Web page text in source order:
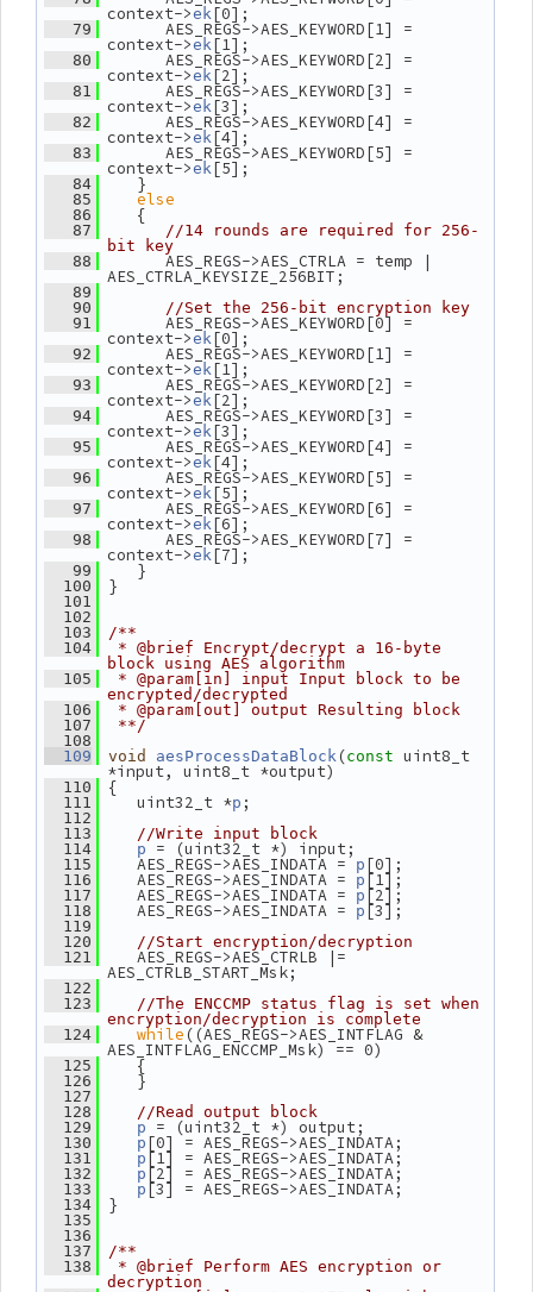
context->ek[0];
   79
AES_REGS->AES_KEYWORD[1] =
context->ek[1];
   80
AES_REGS->AES_KEYWORD[2] =
context->ek[2];
   81
AES_REGS->AES_KEYWORD[3] =
context->ek[3];
   82
AES_REGS->AES_KEYWORD[4] =
context->ek[4];
   83
AES_REGS->AES_KEYWORD[5] =
context->ek[5];
   84
}
   85
else
   86
{
   87
//14 rounds are required for 256-
bit key
   88
AES_REGS->AES_CTRLA = temp |
AES_CTRLA_KEYSIZE_256BIT;
   89
   90
//Set the 256-bit encryption key
   91
AES_REGS->AES_KEYWORD[0] =
context->ek[0];
   92
AES_REGS->AES_KEYWORD[1] =
context->ek[1];
   93
AES_REGS->AES_KEYWORD[2] =
context->ek[2];
   94
AES_REGS->AES_KEYWORD[3] =
context->ek[3];
   95
AES_REGS->AES_KEYWORD[4] =
context->ek[4];
   96
AES_REGS->AES_KEYWORD[5] =
context->ek[5];
   97
AES_REGS->AES_KEYWORD[6] =
context->ek[6];
   98
AES_REGS->AES_KEYWORD[7] =
context->ek[7];
   99
}
  100
}
  101
  102
  103
/**
  104
* @brief Encrypt/decrypt a 16-byte
block using AES algorithm
  105
* @param[in] input Input block to be
encrypted/decrypted
  106
* @param[out] output Resulting block
  107
**/
  108
  109
void aesProcessDataBlock (const uint8_t
*input, uint8_t *output)
  110
{
  111
uint32_t *p ;
  112
  113
//Write input block
  114
p = (uint32_t *) input;
  115
AES_REGS->AES_INDATA = p [0];
  116
AES_REGS->AES_INDATA = p [1];
  117
AES_REGS->AES_INDATA = p [2];
  118
AES_REGS->AES_INDATA = p [3];
  119
  120
//Start encryption/decryption
  121
AES_REGS->AES_CTRLB |=
AES_CTRLB_START_Msk;
  122
  123
//The ENCCMP status flag is set when
encryption/decryption is complete
  124
while ((AES_REGS->AES_INTFLAG &
AES_INTFLAG_ENCCMP_Msk) == 0)
  125
{
  126
}
  127
  128
//Read output block
  129
p = (uint32_t *) output;
  130
p [0] = AES_REGS->AES_INDATA;
  131
p [1] = AES_REGS->AES_INDATA;
  132
p [2] = AES_REGS->AES_INDATA;
  133
p [3] = AES_REGS->AES_INDATA;
  134
}
  135
  136
  137
/**
  138
* @brief Perform AES encryption or
decryption